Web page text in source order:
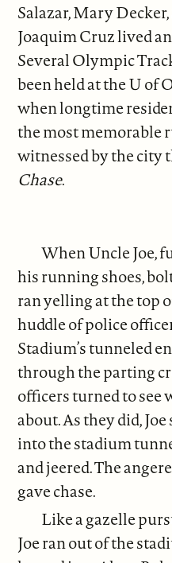
Salazar, Mary
Joaquim Cruz lived
Several Olympic
been held at the U of
when longtime
the most memorable
witnessed by the city
Chase.
When Uncle Joe,
his running shoes,
ran yelling at the top
huddle of police
Stadium’s tunneled
through the parting
officers turned to see
about. As they did,
into the stadium
and jeered. The
gave chase.
Like a gazelle
Joe ran out of the